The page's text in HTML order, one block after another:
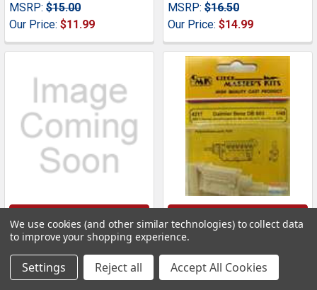
MSRP: $15.00
Our Price: $11.99
MSRP: $16.50
Our Price: $14.99
CMK4102 1:48 CMK Spitfire
Mk IX Engine Set (HAS kit)
#4102
CMK4217 1:48 CMK
Daimler Benz DB 603
Engine Set #4217
We use cookies (and other similar technologies) to collect data
to improve your shopping experience.
Settings Reject all Accept All Cookies